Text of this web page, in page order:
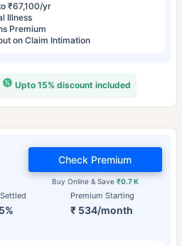
₹67,100/yr
Illness
Premium
on Claim Intimation
Upto 15% discount included
Premium Starting
₹ 534/month
Buy Online & Save ₹0.7 K
Check Premium